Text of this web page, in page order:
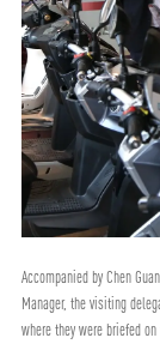
Accompanied by Chen
Manager, the visiting
where they were briefed